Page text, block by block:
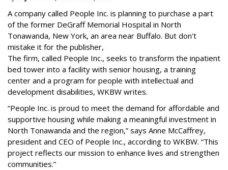
A company called People Inc. is planning to purchase a part
of the former DeGraff Memorial Hospital in North
Tonawanda, New York, an area near Buffalo. But don't
mistake it for the publisher,
The firm, called People Inc., seeks to transform the inpatient
bed tower into a facility with senior housing, a training
center and a program for people with intellectual and
development disabilities, WKBW writes.
“People Inc. is proud to meet the demand for affordable and
supportive housing while making a meaningful investment in
North Tonawanda and the region,” says Anne McCaffrey,
president and CEO of People Inc., according to WKBW. “This
project reflects our mission to enhance lives and strengthen
communities.”